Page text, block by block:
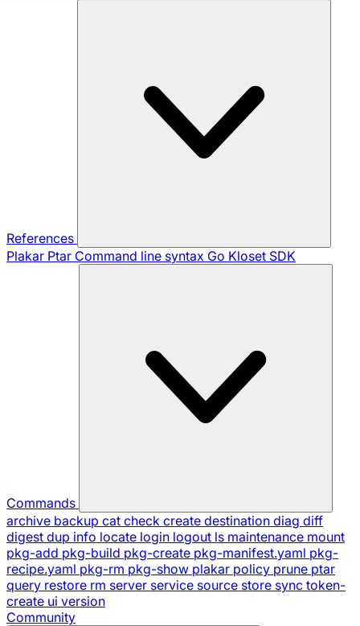
References
Plakar Ptar Command line syntax Go Kloset SDK
Commands
archive backup cat check create destination diag diff
digest dup info locate login logout ls maintenance mount
pkg-add pkg-build pkg-create pkg-manifest.yaml pkg-
recipe.yaml pkg-rm pkg-show plakar policy prune ptar
query restore rm server service source store sync token-
create ui version
Community